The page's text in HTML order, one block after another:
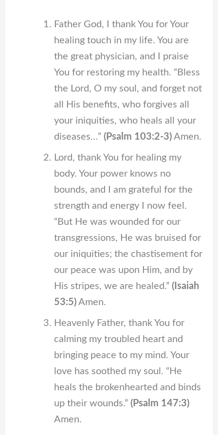
Father God, I thank You for Your
healing touch in my life. You are
the great physician, and I praise
You for restoring my health. “Bless
the Lord, O my soul, and forget not
all His benefits, who forgives all
your iniquities, who heals all your
diseases…” (Psalm 103:2-3)Amen.
Lord, thank You for healing my
body. Your power knows no
bounds, and I am grateful for the
strength and energy I now feel.
“But He was wounded for our
transgressions, He was bruised for
our iniquities; the chastisement for
our peace was upon Him, and by
His stripes, we are healed.” (Isaiah
53:5)Amen.
Heavenly Father, thank You for
calming my troubled heart and
bringing peace to my mind. Your
love has soothed my soul. “He
heals the brokenhearted and binds
up their wounds.” (Psalm 147:3)
Amen.